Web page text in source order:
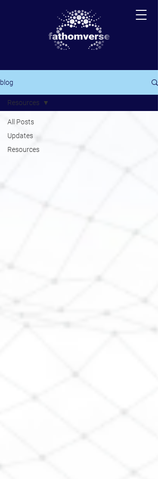
blog
All Posts
Updates
Resources
Resources